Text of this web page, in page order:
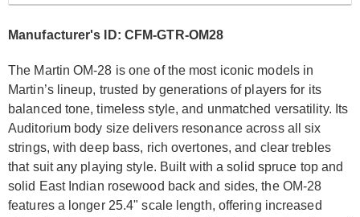
Manufacturer's ID: CFM-GTR-OM28
The Martin OM-28 is one of the most iconic models in
Martin’s lineup, trusted by generations of players for its
balanced tone, timeless style, and unmatched versatility. Its
Auditorium body size delivers resonance across all six
strings, with deep bass, rich overtones, and clear trebles
that suit any playing style. Built with a solid spruce top and
solid East Indian rosewood back and sides, the OM-28
features a longer 25.4" scale length, offering increased